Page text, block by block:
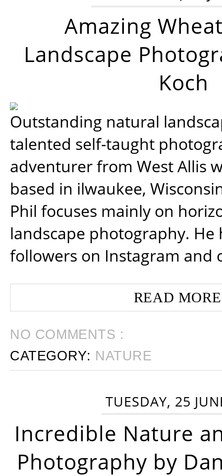
Amazing
Landscape
Koch
Outstanding natural
talented self-taught
adventurer from West Allis
based in ilwaukee,
Phil focuses mainly on
landscape photography. He
followers on Instagram and
READ
NO COMMENTS :
CATEGORY: NATURE
TUESDAY, 25
Incredible Nature
Photography by